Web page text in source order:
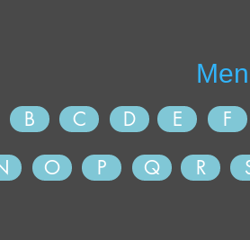
B C D E
F
O P Q R